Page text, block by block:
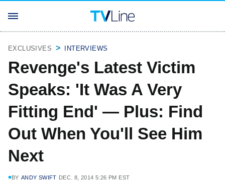
EXCLUSIVES INTERVIEWS
Revenge's Latest Victim
Speaks: 'It Was A Very
Fitting End' — Plus: Find
Out When You'll See Him
Next
BY ANDY SWIFT DEC. 8, 2014 5:26 PM EST